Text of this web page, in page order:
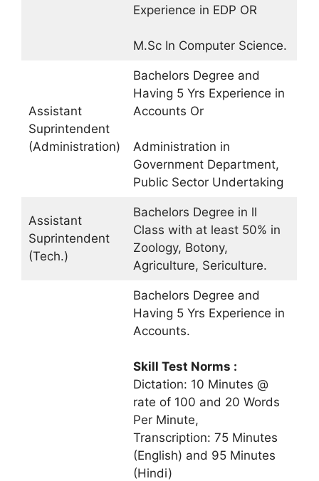
Experience in EDP OR
M.Sc In Computer Science.
Assistant
Suprintendent
(Administration)
Bachelors Degree and
Having 5 Yrs Experience in
Accounts Or
Administration in
Government Department,
Public Sector Undertaking
Assistant
Suprintendent
(Tech.)
Bachelors Degree in ll
Class with at least 50% in
Zoology, Botony,
Agriculture, Sericulture.
Bachelors Degree and
Having 5 Yrs Experience in
Accounts.
Skill Test Norms :
Dictation: 10 Minutes @
rate of 100 and 20 Words
Per Minute,
Transcription: 75 Minutes
(English) and 95 Minutes
(Hindi)